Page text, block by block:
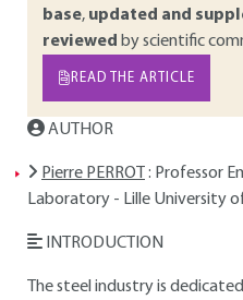
base, updated and
reviewed by scientific
READ THE ARTICLE
AUTHOR
Pierre PERROT
: Professor
Laboratory - Lille University
INTRODUCTION
The steel industry is